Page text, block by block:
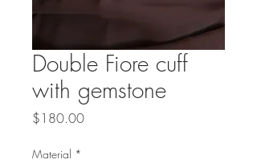
Double Fiore cuff
with gemstone
$180.00Price
Material *